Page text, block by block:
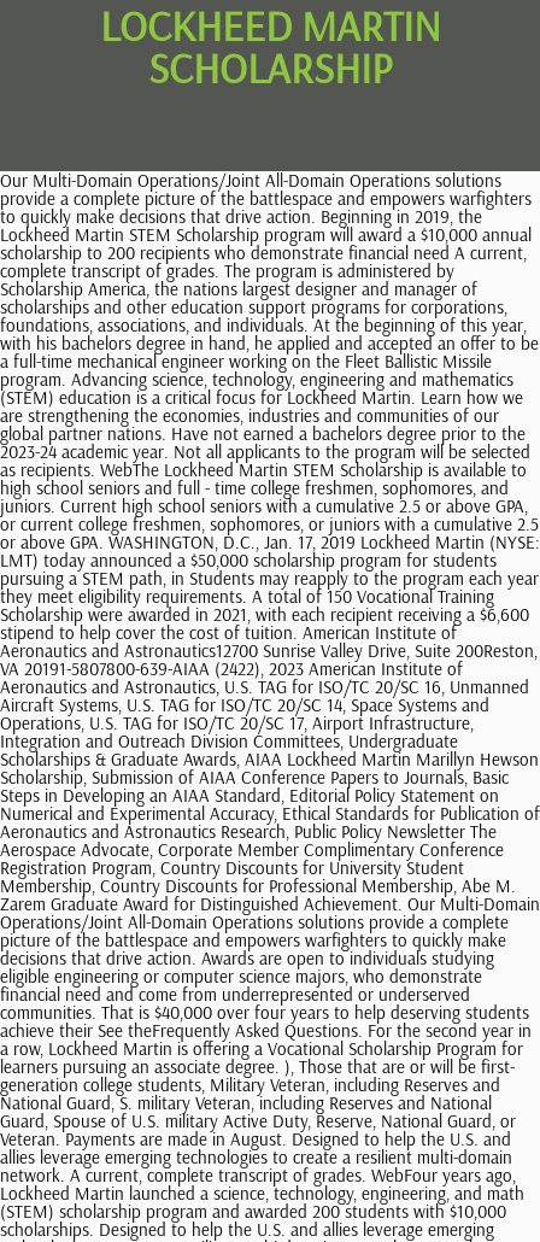
LOCKHEED MARTIN
SCHOLARSHIP
Our Multi-Domain Operations/Joint All-Domain Operations solutions provide a complete picture of the battlespace and empowers warfighters to quickly make decisions that drive action. Beginning in 2019, the Lockheed Martin STEM Scholarship program will award a $10,000 annual scholarship to 200 recipients who demonstrate financial need A current, complete transcript of grades. The program is administered by Scholarship America, the nations largest designer and manager of scholarships and other education support programs for corporations, foundations, associations, and individuals. At the beginning of this year, with his bachelors degree in hand, he applied and accepted an offer to be a full-time mechanical engineer working on the Fleet Ballistic Missile program. Advancing science, technology, engineering and mathematics (STEM) education is a critical focus for Lockheed Martin. Learn how we are strengthening the economies, industries and communities of our global partner nations. Have not earned a bachelors degree prior to the 2023-24 academic year. Not all applicants to the program will be selected as recipients. WebThe Lockheed Martin STEM Scholarship is available to high school seniors and full - time college freshmen, sophomores, and juniors. Current high school seniors with a cumulative 2.5 or above GPA, or current college freshmen, sophomores, or juniors with a cumulative 2.5 or above GPA. WASHINGTON, D.C., Jan. 17, 2019 Lockheed Martin (NYSE: LMT) today announced a $50,000 scholarship program for students pursuing a STEM path, in Students may reapply to the program each year they meet eligibility requirements. A total of 150 Vocational Training Scholarship were awarded in 2021, with each recipient receiving a $6,600 stipend to help cover the cost of tuition. American Institute of Aeronautics and Astronautics12700 Sunrise Valley Drive, Suite 200Reston, VA 20191-5807800-639-AIAA (2422), 2023 American Institute of Aeronautics and Astronautics, U.S. TAG for ISO/TC 20/SC 16, Unmanned Aircraft Systems, U.S. TAG for ISO/TC 20/SC 14, Space Systems and Operations, U.S. TAG for ISO/TC 20/SC 17, Airport Infrastructure, Integration and Outreach Division Committees, Undergraduate Scholarships & Graduate Awards, AIAA Lockheed Martin Marillyn Hewson Scholarship, Submission of AIAA Conference Papers to Journals, Basic Steps in Developing an AIAA Standard, Editorial Policy Statement on Numerical and Experimental Accuracy, Ethical Standards for Publication of Aeronautics and Astronautics Research, Public Policy Newsletter The Aerospace Advocate, Corporate Member Complimentary Conference Registration Program, Country Discounts for University Student Membership, Country Discounts for Professional Membership, Abe M. Zarem Graduate Award for Distinguished Achievement. Our Multi-Domain Operations/Joint All-Domain Operations solutions provide a complete picture of the battlespace and empowers warfighters to quickly make decisions that drive action. Awards are open to individuals studying eligible engineering or computer science majors, who demonstrate financial need and come from underrepresented or underserved communities. That is $40,000 over four years to help deserving students achieve their See theFrequently Asked Questions. For the second year in a row, Lockheed Martin is offering a Vocational Scholarship Program for learners pursuing an associate degree. ), Those that are or will be first-generation college students, Military Veteran, including Reserves and National Guard, S. military Veteran, including Reserves and National Guard, Spouse of U.S. military Active Duty, Reserve, National Guard, or Veteran. Payments are made in August. Designed to help the U.S. and allies leverage emerging technologies to create a resilient multi-domain network. A current, complete transcript of grades. WebFour years ago, Lockheed Martin launched a science, technology, engineering, and math (STEM) scholarship program and awarded 200 students with $10,000 scholarships. Designed to help the U.S. and allies leverage emerging technologies to create a resilient multi-domain network. can apply to renew their scholarship annually until they reach graduation. In 2021, we received more than 7,000 applications. Copy of the first two pages of the most recently filed IRS Form 1040 used for the Financial Information section of the application. 200 Renewable $10,000 Lockheed Martin STEM Scholarships Available for Your Students. A. Hassan Graduate Award in Aerospace Engineering (x2): $5,000Liquid Propulsion TC Graduate Award: $2,500Luis de Florez Graduate Award: $3,500Guidance, Navigation and Control Graduate Award: $2,500John Leland Atwood Graduate Be currently enrolled or planning to enroll full-time or part-time (minimum of 6 credit hours) by the Fall 2023 semester at one of the following types of accredited institutions: vocational technical school, trade school, two-year. Please contact the College of Science. 2023 Lockheed Martin Corporation. However, knowing that Lockheed Martin wholeheartedly supports me in my pursuit of engineering education is a wonderful feeling, and one that I carry with me even when I get discouraged.. All Rights Reserved. Amy R. Pritchett Digital Avionics Scholarship: $3,000Dr. To help support our future aerospace professionals, the AIAA Foundationprovides scholarships and graduate awards annually to undergraduate Learn how we are strengthening the economies, industries and communities of our global partner nations. WebIn 2022, Lockheed Martin is investing nearly $8 million towards two scholarship programs to widen networks of opportunity, close skills gaps and prepare the next generation for the please contact Dr. Jack Edwards (jredward@ncsu.edu) or Dr. Kara Peters (kjpeters@ncsu.edu). Students from embargoed countries are ineligible to apply for this scholarship.Dr. More than 60 students across both scholarships have been hired into Lockheed Martin as interns, apprentices, or for other early-career opportunities. The STEM Scholarship Program was established in 2018 and provides $10,000 grants to 200 students studying engineering or computing science at a four-year college or university. See theFrequently Asked Questions. In no instance does any officer or employee of Lockheed Martin play a part in the selection. Scholarships are made Lockheed Martin has partnered with Scholarship America. Judging for Section or Technical Committee-sponsored awards and scholarships is done by sponsoring Technical Committees or Sections. [Lockheed Martins] support of students that plan to enter a trade is paramount to ensuring that Americas upcoming generations understand the dire need and importance of formally trained tradespeople.. In no instance does any officer or employee of Lockheed Martin play a part in the selection. Deadline to apply: March 31, 2023 3:00 pm CT, Department of Computer Science, 305 N. University Street, West Lafayette, IN 47907, Phone: (765) 494-6010 Fax: (765) 494-0739, Copyright 2022 Purdue University | An equal access/equal opportunity university | Copyright Complaints. Scholarship recipients are selected on the basis of: Financial need, as calculated by Scholarship America, must be demonstrated for the student to receive an award. As a child of a single parent, we have always tried our best to save money for college. More than 60 students across both scholarships have been hired into Lockheed Martin as interns, apprentices or for other early-career opportunities. (Note: All interested candidates and scholars must apply through the Lockheed Martin careers site to be considered). Vocational Scholarship Eligibility Requirements Plagiarism any essay responses or collateral materials should be the original work of the applicant. For students of all ages pursuing a postsecondary credential in STEM, receiving a financial boost towards tuition can be a dream come true. This program currently supports over 150 learners of all ages participating in skills-based training in cutting-edge technology and advanced manufacturing fields.. 13 0 obj <> endobj It seems to me that many of my peers have lost sight of the importance of individuals that are formally trained in a trade.. Designed to help the U.S. and allies leverage emerging technologies to create a resilient multi-domain network. award is given to two students, one pursuing their studies in aeronautics and one pursuing their studies in astronauticsNeil Armstrong Graduate Award: $5,000Orville and Wilbur Wright Graduate Award (x2): $5,000Dr. This effort is the first of its kind within the domestic aerospace and defense industry. Select the button below to be directed to the Scholarship America Student Hub! We know firsthand the importance of educating our young people in these areas. All decisions made by the scholarship selection committees are final. Ty WebLockheed Martin has established a scholarship program to provide opportunities to students pursuing an associate degree, credit-bearing certificate or an industry-recognized 0 Applicants must be willing to make a presentation, at a site that is mutually agreeable, on the student-led project in which they participated.David and Catherine Thompson Space Technology Scholarship: $10,000Vicki and George Muellner Scholarship for Aerospace Engineering: $5,000Wernher von Braun Scholarship: $5,000Space Transportation Scholarship: $1,500Leatrice We are proud to play a part in the ambitions of bright students, many of whom come from underrepresented communities, by contributing towards hundreds of scholarships. worldwide. If a selection committee determines there is not a qualified applicant for a particular year, the scholarship will not be awarded. These scholarship programs are crucial to cultivating a competitive and diverse workforce that can make far-reaching impacts in emerging technologies like cybersecurity, advanced manufacturing, and other career paths. Eligibi